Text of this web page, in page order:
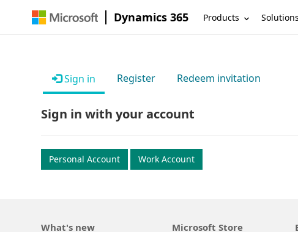
Dynamics 365 Products Solutions
Sign in Register Redeem invitation
Sign in with your account
Personal Account Work Account
What's new Microsoft Store